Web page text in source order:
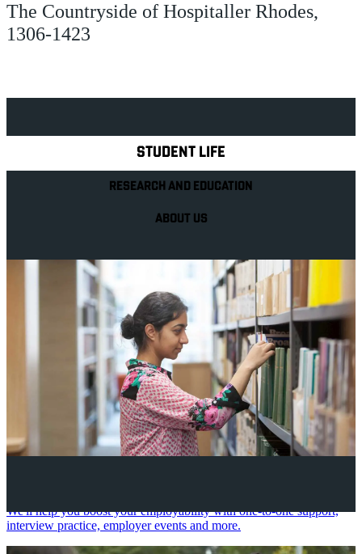
The Countryside of Hospitaller Rhodes,
1306-1423
STUDENT LIFE
RESEARCH AND EDUCATION
ABOUT US
We'll help you boost your employability with one-to-one support,
interview practice, employer events and more.